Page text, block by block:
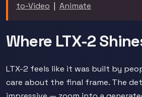
to-Video | Animate
Where LTX-2
LTX-2 feels like it was built by
care about the final frame. The